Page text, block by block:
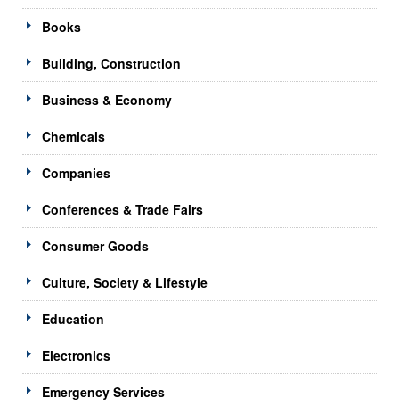
Books
Building, Construction
Business & Economy
Chemicals
Companies
Conferences & Trade Fairs
Consumer Goods
Culture, Society & Lifestyle
Education
Electronics
Emergency Services